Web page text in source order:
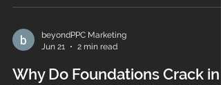
beyondPPC Marketing
Jun 21
2 min read
Why Do Foundations Crack in